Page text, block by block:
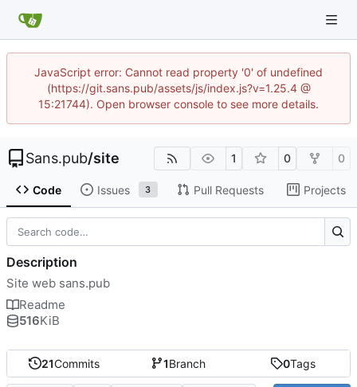
JavaScript error: Cannot read property '0' of undefined
(https://git.sans.pub/assets/js/index.js?v=1.25.4 @
15:21744). Open browser console to see more details.
Sans.pub/site 1 0 0
Code Issues 3 Pull Requests Projects
21Commits 1Branch 0Tags
Description
Site web sans.pub
Readme
516KiB